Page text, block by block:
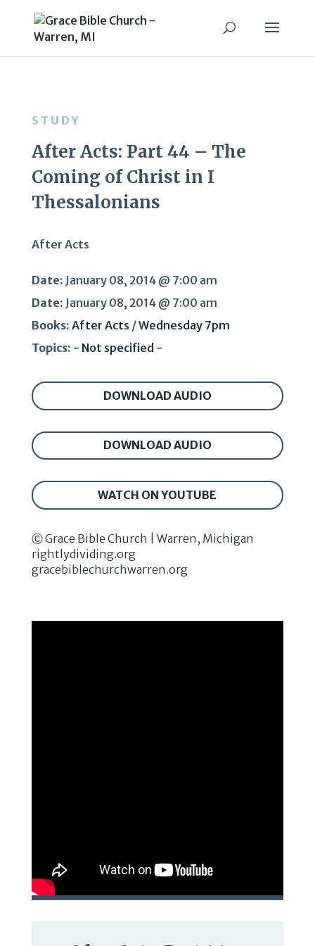
STUDY
After Acts: Part 44 – The
Coming of Christ in I
Thessalonians
After Acts
Date: January 08, 2014 @ 7:00 am
Date: January 08, 2014 @ 7:00 am
Books: After Acts /Wednesday 7pm
Topics: - Not specified -
DOWNLOAD AUDIO
DOWNLOAD AUDIO
WATCH ON YOUTUBE
Ⓒ Grace Bible Church | Warren, Michigan
rightlydividing.org
gracebiblechurchwarren.org